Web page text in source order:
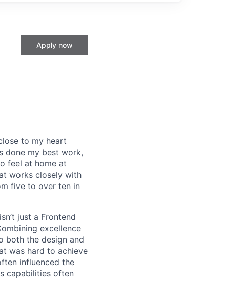
Apply now
to my heart
done my best work,
feel at home at
works closely with
five to over ten in
just a Frontend
excellence
both the design and
was hard to achieve
influenced the
capabilities often